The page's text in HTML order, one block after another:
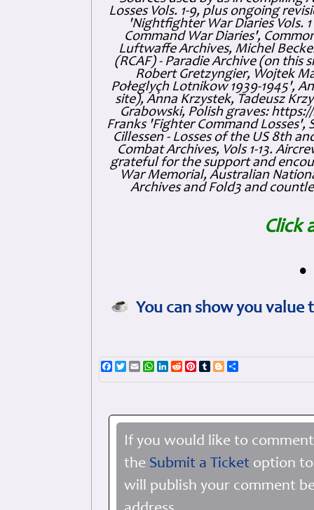
Losses Vols. 1-9, plus ongoing
'Nightfighter War Diaries Vols.
Command War Diaries',
Luftwaffe Archives, Michel
(RCAF) - Paradie Archive (on this
Robert Gretzyngier, Wojtek
Połeglyçh Lotnikow 1939-1945',
site), Anna Krzystek, Tadeusz
Grabowski, Polish graves:
Franks 'Fighter Command Losses',
Cillessen - Losses of the US 8th
Combat Archives, Vols 1-13.
grateful for the support and
War Memorial, Australian
Archives and Fold3 and
Click
•
You can show you
Facebook
TwitterEmailWhatsApp
LinkedIn
RedditPinterest
TumblrBlogger
If you would like to
the Submit a Ticket option
will publish your comment